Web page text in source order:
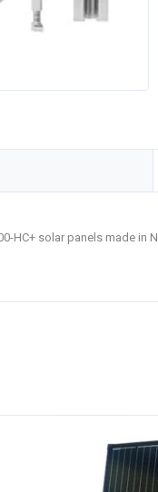
HC+ solar panels made in